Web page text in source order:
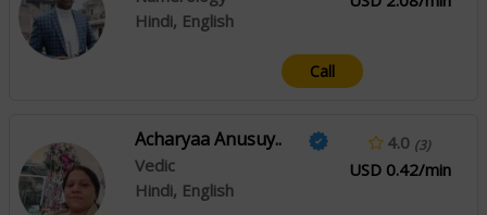
Hindi, English
Call
Acharyaa Anusuy..
Vedic
Hindi, English
4.0 (3)
USD 0.42/min